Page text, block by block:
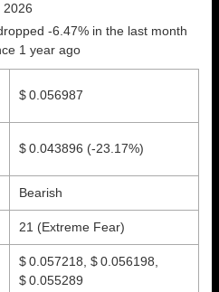
2026
-6.47% in the last month
1 year ago
$ 0.056987
$ 0.043896 (-23.17%)
Bearish
21 (Extreme Fear)
$ 0.057218, $ 0.056198,
$ 0.055289